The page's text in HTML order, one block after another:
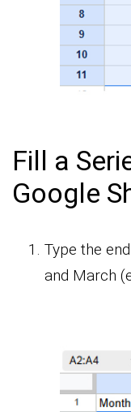
Fill a
Google
Type the
and March